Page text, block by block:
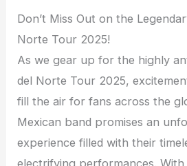
Don’t Miss Out on the
Norte Tour 2025!
As we gear up for the highly
del Norte Tour 2025,
fill the air for fans across the
Mexican band promises an
experience filled with their
electrifying performances.